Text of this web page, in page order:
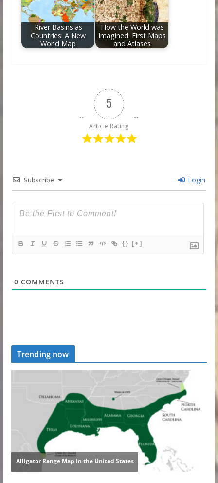
River Basins as
Countries: A New
World Map
How the World was
Imagined: First Maps
and Atlases
5
Article Rating
Subscribe Login
{} [+]
0 COMMENTS
Trending now